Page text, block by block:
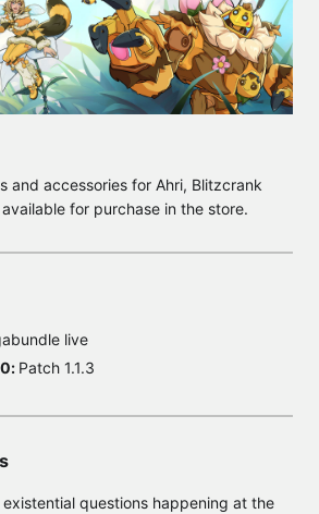
and accessories for Ahri, Blitzcrank
for purchase in the store.
live
Patch 1.1.3
questions happening at the